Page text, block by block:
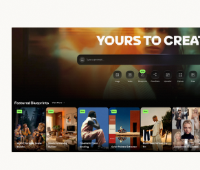
desktop
access, and
MCP support
for 6,000+
Salesforce
customer
gets Slack
bundled